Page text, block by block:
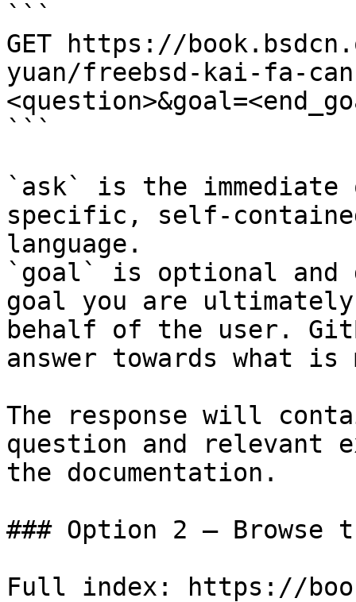
```
GET https://
yuan/freebsd-kai-fa-
```
`ask` is the
specific, self-
language.
`goal` is optional and
goal you are
behalf of the user.
answer towards what
The response will
question and relevant
the documentation.
### Option 2 — Browse
Full index: https://